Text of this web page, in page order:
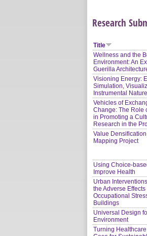
Research
Title
Wellness and the
Environment: An
Guerilla
Visioning Energy:
Simulation,
Instrumental
Vehicles of
Change: The Role
in Promoting a
Research in the
Value
Mapping Project
Using Choice-
Improve Health
Urban
the Adverse Effects
Occupational
Buildings
Universal Design
Environment
Turning Healthcare